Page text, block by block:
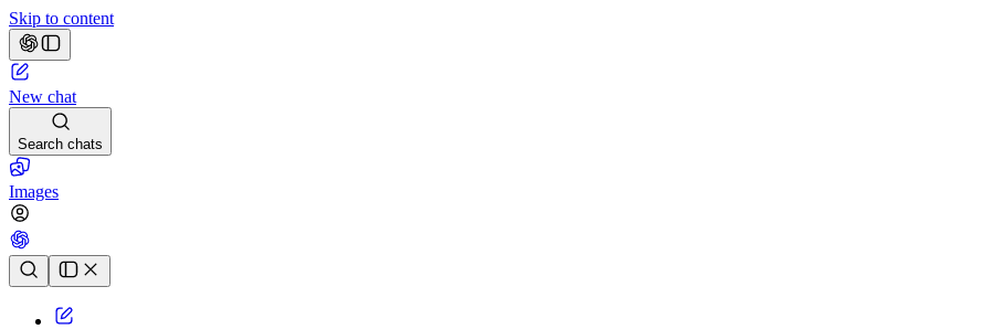
Skip to content
New chat
Search chats
Images
Chat history